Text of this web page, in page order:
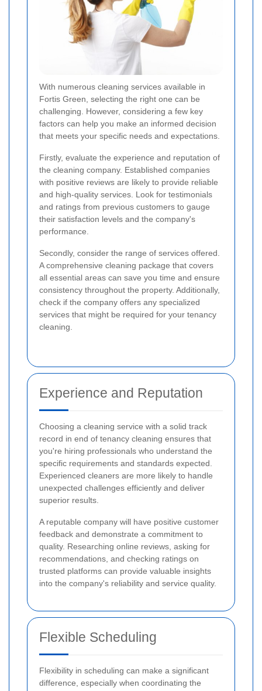
With numerous cleaning services available in
Fortis Green, selecting the right one can be
challenging. However, considering a few key
factors can help you make an informed decision
that meets your specific needs and expectations.
Firstly, evaluate the experience and reputation of
the cleaning company. Established companies
with positive reviews are likely to provide reliable
and high-quality services. Look for testimonials
and ratings from previous customers to gauge
their satisfaction levels and the company's
performance.
Secondly, consider the range of services offered.
A comprehensive cleaning package that covers
all essential areas can save you time and ensure
consistency throughout the property. Additionally,
check if the company offers any specialized
services that might be required for your tenancy
cleaning.
Experience and Reputation
Choosing a cleaning service with a solid track
record in end of tenancy cleaning ensures that
you're hiring professionals who understand the
specific requirements and standards expected.
Experienced cleaners are more likely to handle
unexpected challenges efficiently and deliver
superior results.
A reputable company will have positive customer
feedback and demonstrate a commitment to
quality. Researching online reviews, asking for
recommendations, and checking ratings on
trusted platforms can provide valuable insights
into the company's reliability and service quality.
Flexible Scheduling
Flexibility in scheduling can make a significant
difference, especially when coordinating the